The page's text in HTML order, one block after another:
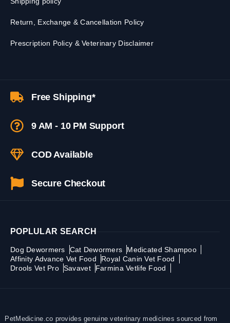
Return, Exchange & Cancellation Policy
Prescription Policy & Veterinary Disclaimer
Free Shipping*
9 AM - 10 PM Support
COD Available
Secure Checkout
POPLULAR SEARCH
Dog Dewormers Cat Dewormers
Medicated Shampoo
Affinity Advance Vet Food
Royal Canin Vet Food
Drools Vet Pro Savavet Farmina Vetlife Food
PetMedicine.co provides genuine veterinary medicines sourced from